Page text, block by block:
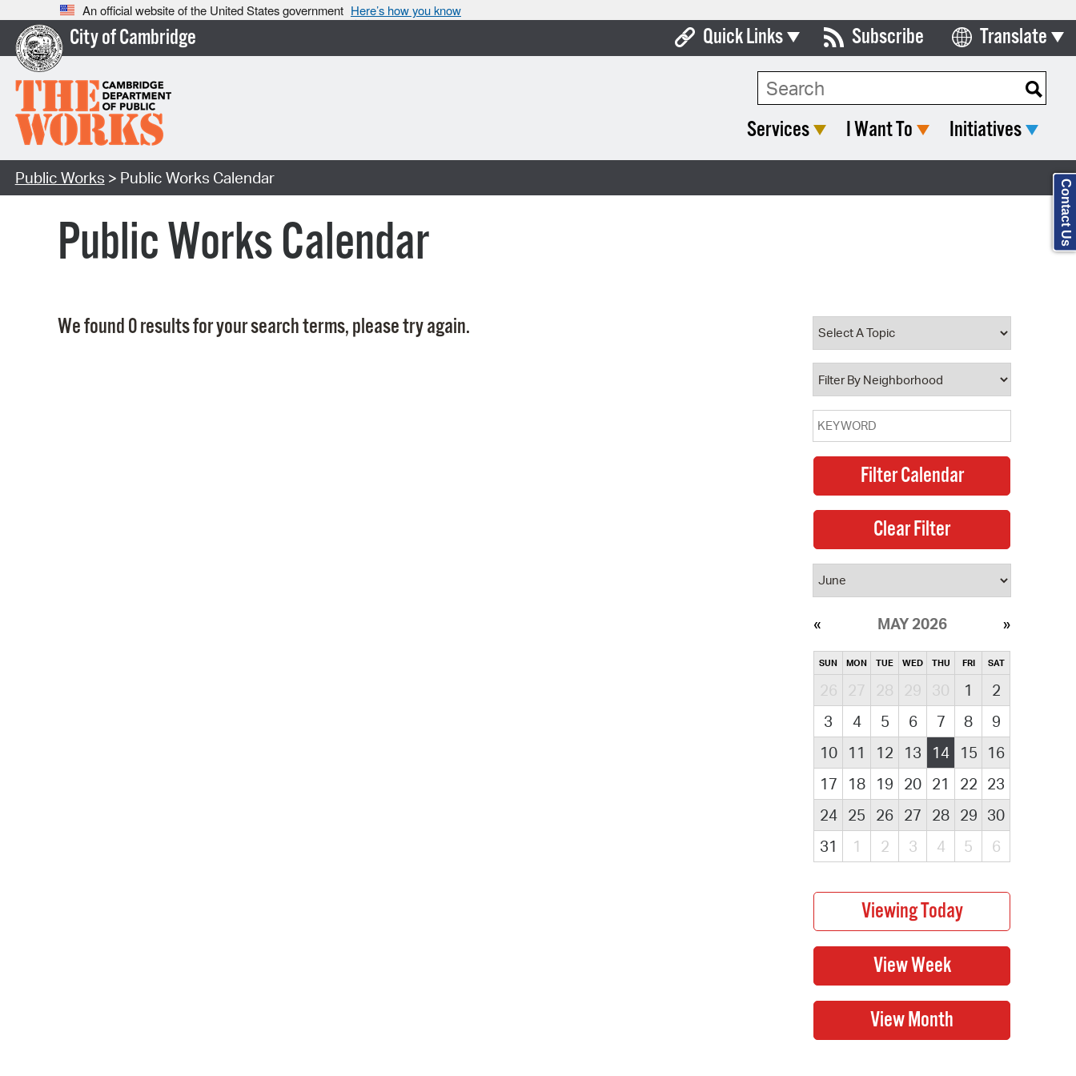
An official website of the United States government Here’s how you know
City of Cambridge Quick Links
Boards & Commissions
Open Meeting Portal
Property Database
Subscribe Translate
Select Language
Search Type:
Services I Want To Initiatives
Public Works > Public Works Calendar
Public Works Calendar
We found 0 results for your search terms, please try again.
MAY 2026
SUN MON TUE WED THU FRI SAT
26 27 28 29 30 1
2
3
4 5 6 7 8
9
10
11 12 13 14 15
16
17
18 19 20 21 22 23
24
25 26 27 28 29 30
31
1 2 3 4 5 6
Contact Us